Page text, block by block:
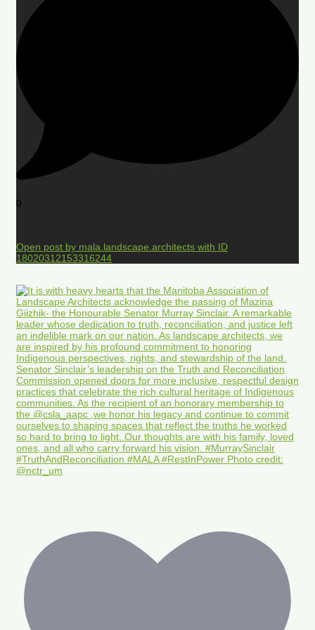
0
Open post by mala.landscape.architects with ID
18020312153316244